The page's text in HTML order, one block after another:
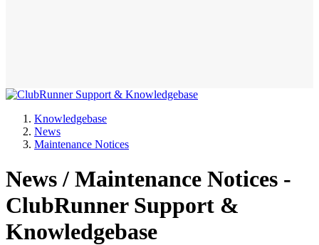
Knowledgebase
News
Maintenance Notices
News / Maintenance Notices -
ClubRunner Support &
Knowledgebase